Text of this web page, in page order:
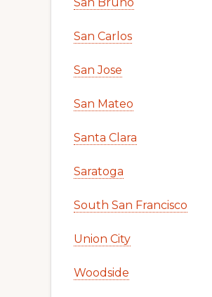
San Carlos
San Jose
San Mateo
Santa Clara
Saratoga
South San Francisco
Union City
Woodside